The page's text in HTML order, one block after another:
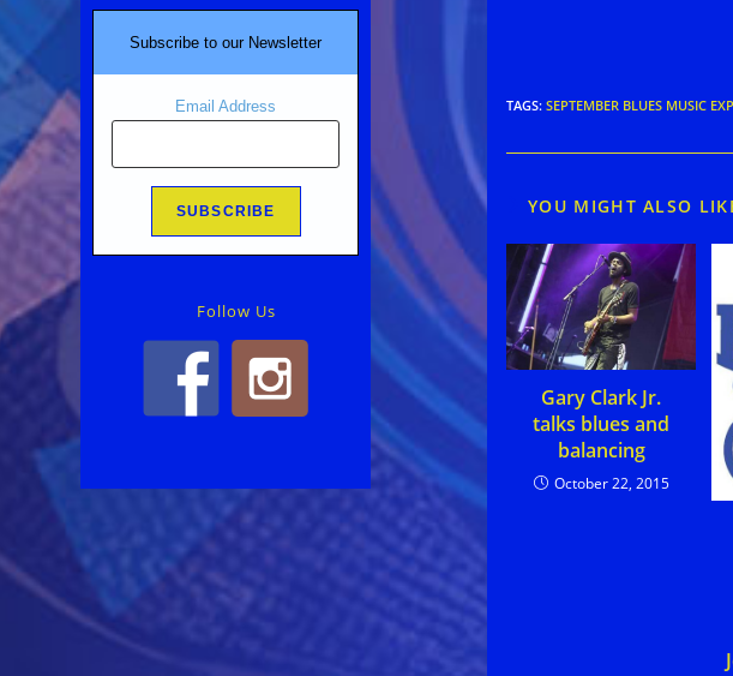
TAGS: SEPTEMBER BLUES MUSIC
YOU MIGHT ALSO
Gary Clark Jr.
talks blues and
balancing
October 22, 2015
Subscribe to our Newsletter
Email Address
Follow Us